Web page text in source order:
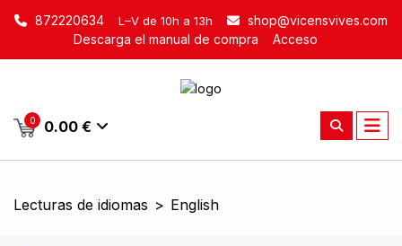
872220634 L–V de 10h a 13h
shop@vicensvives.com
Descarga el manual de compra
Acceso
0 0.00 €
Lecturas de idiomas > English